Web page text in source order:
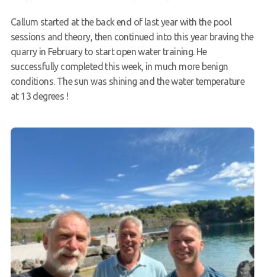
Callum started at the back end of last year with the pool
sessions and theory, then continued into this year braving the
quarry in February to start open water training. He
successfully completed this week, in much more benign
conditions. The sun was shining and the water temperature
at 13 degrees !